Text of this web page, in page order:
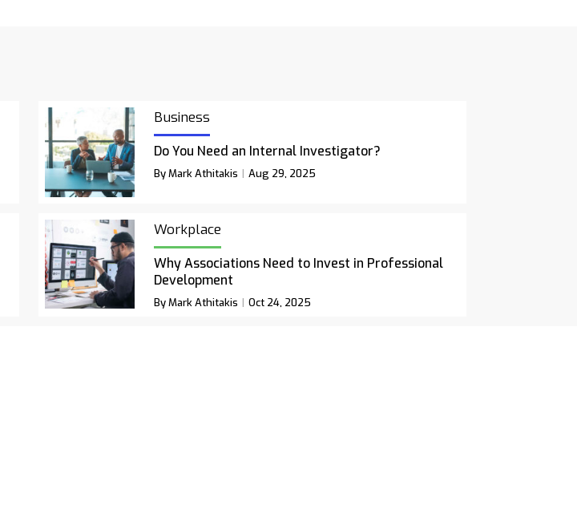
Business
Do You Need an Internal Investigator?
By Mark Athitakis Aug 29, 2025
Workplace
Why Associations Need to Invest in Professional
Development
By Mark Athitakis Oct 24, 2025